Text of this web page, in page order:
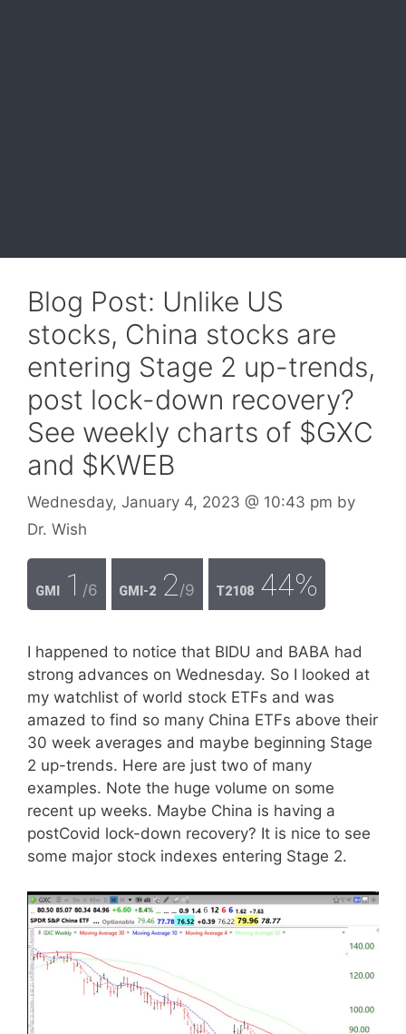
Blog Post: Unlike US
stocks, China stocks are
entering Stage 2 up-trends,
post lock-down recovery?
See weekly charts of $GXC
and $KWEB
Wednesday, January 4, 2023 @ 10:43 pm by
Dr. Wish
GMI 1 /6 GMI-2 2 /9 T2108 44%
I happened to notice that BIDU and BABA had
strong advances on Wednesday. So I looked at
my watchlist of world stock ETFs and was
amazed to find so many China ETFs above their
30 week averages and maybe beginning Stage
2 up-trends. Here are just two of many
examples. Note the huge volume on some
recent up weeks. Maybe China is having a
postCovid lock-down recovery? It is nice to see
some major stock indexes entering Stage 2.